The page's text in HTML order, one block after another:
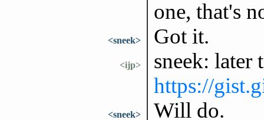
one, that's
<sneek> Got it.
<ijp>
sneek: later
https://
<sneek> Will do.